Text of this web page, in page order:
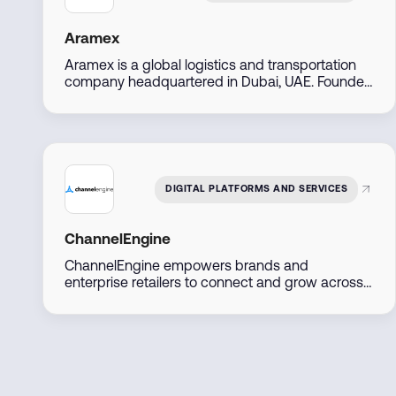
Aramex
Aramex is a global logistics and transportation
company headquartered in Dubai, UAE. Founded
forwarding, e-commerce logistics, and supply
Market and serves both B2B and B2C customers
with digital-first, flexible services.
DIGITAL PLATFORMS AND SERVICES
ChannelEngine
ChannelEngine empowers brands and
enterprise retailers to connect and grow across
Trendyol, and Shein, through one centralized